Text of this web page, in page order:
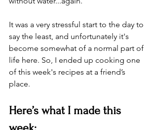
It was a very stressful start to the day to
say the least, and unfortunately it's
become somewhat of a normal part of
life here. So, I ended up cooking one
of this week's recipes at a friend’s
place.
Here’s what I made this